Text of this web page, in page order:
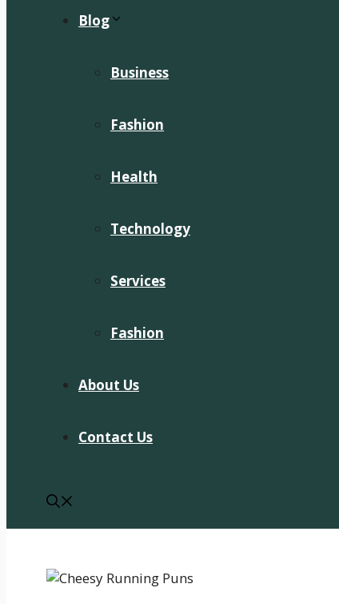
Blog
Business
Fashion
Health
Technology
Services
Fashion
About Us
Contact Us